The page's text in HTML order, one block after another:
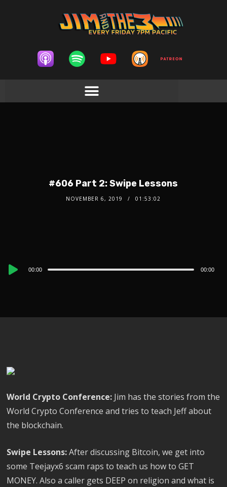
#606 Part 2: Swipe Lessons
NOVEMBER 6, 2019 01:53:02
Audio
00:00 00:00
World Crypto Conference: Jim has the stories from the
World Crypto Conference and tries to teach Jeff about
the blockchain.
Swipe Lessons:After discussing Bitcoin, we get into
some Teejayx6 scam raps to teach us how to GET
MONEY. Also a caller gets DEEP on religion and what is